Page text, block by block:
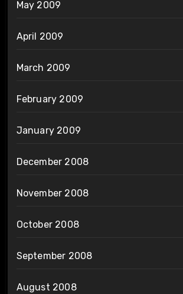
May 2009
April 2009
March 2009
February 2009
January 2009
December 2008
November 2008
October 2008
September 2008
August 2008